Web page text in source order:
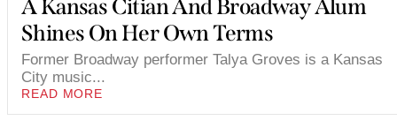
A Kansas Citian And Broadway Alum
Shines On Her Own Terms
Former Broadway performer Talya Groves is a Kansas
City music...
READ MORE